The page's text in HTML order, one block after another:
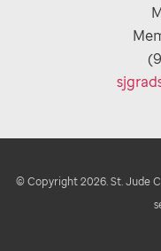
© Copyright 2026. St. Jude